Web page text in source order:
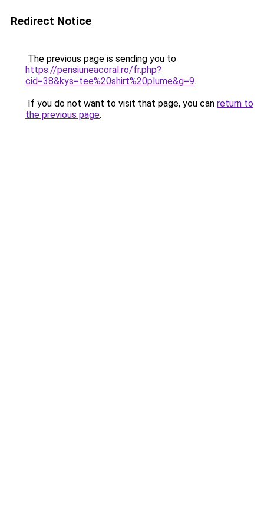
Redirect Notice
The previous page is sending you to
https://pensiuneacoral.ro/fr.php?
cid=38&kys=tee%20shirt%20plume&g=9.
If you do not want to visit that page, you can return to
the previous page.